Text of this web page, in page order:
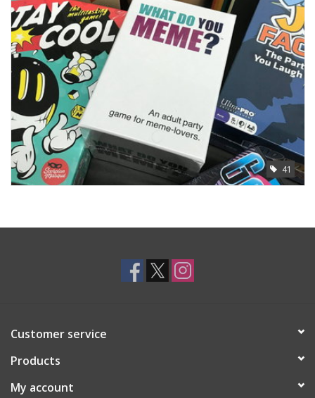
41
Customer service
Products
My account